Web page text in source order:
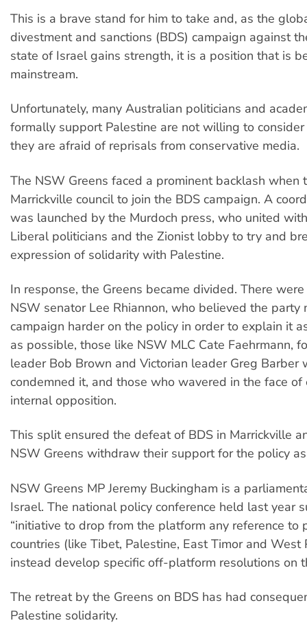
This is a brave stand for him to take and, as the
divestment and sanctions (BDS) campaign against
state of Israel gains strength, it is a position that is
mainstream.
Unfortunately, many Australian politicians and
formally support Palestine are not willing to consider
they are afraid of reprisals from conservative media.
The NSW Greens faced a prominent backlash when
Marrickville council to join the BDS campaign. A
was launched by the Murdoch press, who united
Liberal politicians and the Zionist lobby to try and
expression of solidarity with Palestine.
In response, the Greens became divided. There
NSW senator Lee Rhiannon, who believed the party
campaign harder on the policy in order to explain it
as possible, those like NSW MLC Cate Faehrmann,
leader Bob Brown and Victorian leader Greg Barber
condemned it, and those who wavered in the face of
internal opposition.
This split ensured the defeat of BDS in Marrickville
NSW Greens withdraw their support for the policy
NSW Greens MP Jeremy Buckingham is a
Israel. The national policy conference held last year
“initiative to drop from the platform any reference to
countries (like Tibet, Palestine, East Timor and West
instead develop specific off-platform resolutions on
The retreat by the Greens on BDS has had
Palestine solidarity.